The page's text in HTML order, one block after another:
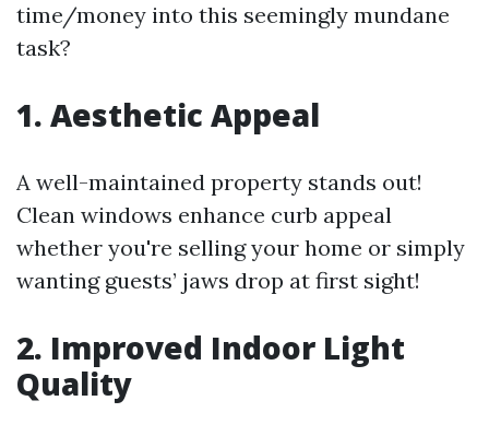
time/money into this seemingly mundane
task?
1. Aesthetic Appeal
A well-maintained property stands out!
Clean windows enhance curb appeal
whether you're selling your home or simply
wanting guests’ jaws drop at first sight!
2. Improved Indoor Light
Quality